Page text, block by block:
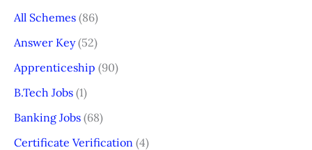
All Schemes (86)
Answer Key(52)
Apprenticeship (90)
B.Tech Jobs (1)
Banking Jobs (68)
Certificate Verification (4)